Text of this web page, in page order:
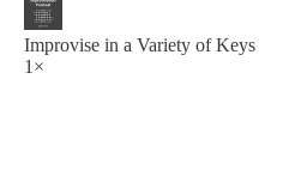
Improvise in a Variety of Keys
1×